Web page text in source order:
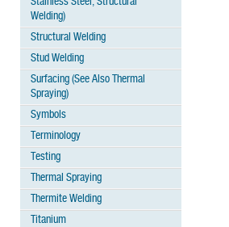
Welding)
Structural Welding
Stud Welding
Surfacing (See Also Thermal
Spraying)
Symbols
Terminology
Testing
Thermal Spraying
Thermite Welding
Titanium